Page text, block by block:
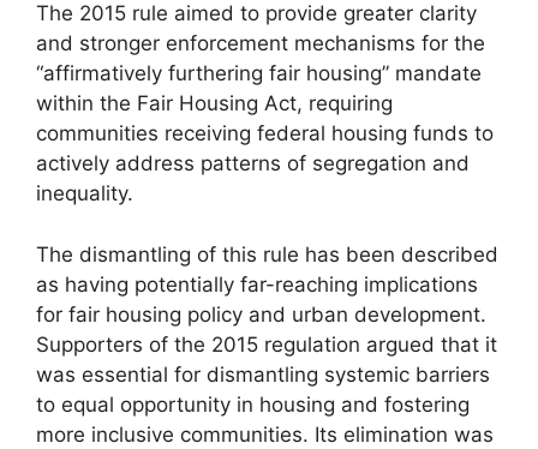
The 2015 rule aimed to provide greater clarity
and stronger enforcement mechanisms for the
“affirmatively furthering fair housing” mandate
within the Fair Housing Act, requiring
communities receiving federal housing funds to
actively address patterns of segregation and
inequality.
The dismantling of this rule has been described
as having potentially far-reaching implications
for fair housing policy and urban development.
Supporters of the 2015 regulation argued that it
was essential for dismantling systemic barriers
to equal opportunity in housing and fostering
more inclusive communities. Its elimination was